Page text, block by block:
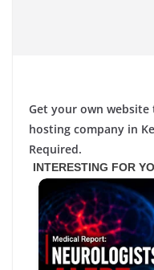
Get your own
hosting company in
Required.